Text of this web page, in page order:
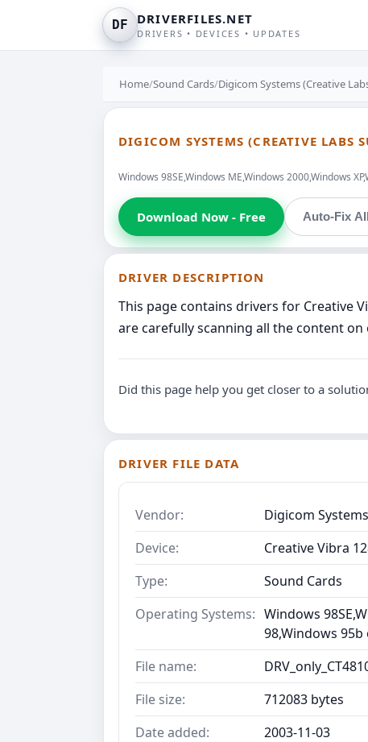
DF DRIVERFILES.NET
DRIVERS • DEVICES • UPDATES
Home/Sound Cards/Digicom Systems (Creative
DIGICOM SYSTEMS (CREATIVE LABS
Windows 98SE,Windows ME,Windows 2000,Windows
Download Now - Free Auto-Fix
DRIVER DESCRIPTION
This page contains drivers for Creative
are carefully scanning all the content
Did this page help you get closer to a
DRIVER FILE DATA
Vendor:
Digicom
Device:
Creative Vibra
Type:
Sound Cards
Operating Systems: Windows
98,Windows
File name:
File size:
712083 bytes
Date added:
2003-11-03